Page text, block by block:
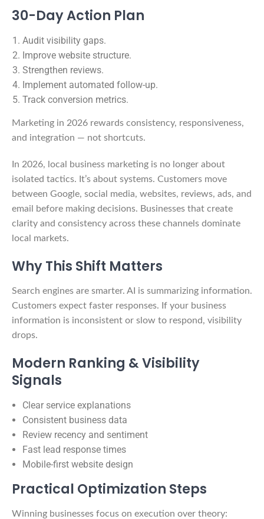
30-Day Action Plan
Audit visibility gaps.
Improve website structure.
Strengthen reviews.
Implement automated follow-up.
Track conversion metrics.
Marketing in 2026 rewards consistency, responsiveness,
and integration — not shortcuts.
In 2026, local business marketing is no longer about
isolated tactics. It’s about systems. Customers move
between Google, social media, websites, reviews, ads, and
email before making decisions. Businesses that create
clarity and consistency across these channels dominate
local markets.
Why This Shift Matters
Search engines are smarter. AI is summarizing information.
Customers expect faster responses. If your business
information is inconsistent or slow to respond, visibility
drops.
Modern Ranking & Visibility
Signals
Clear service explanations
Consistent business data
Review recency and sentiment
Fast lead response times
Mobile-first website design
Practical Optimization Steps
Winning businesses focus on execution over theory: